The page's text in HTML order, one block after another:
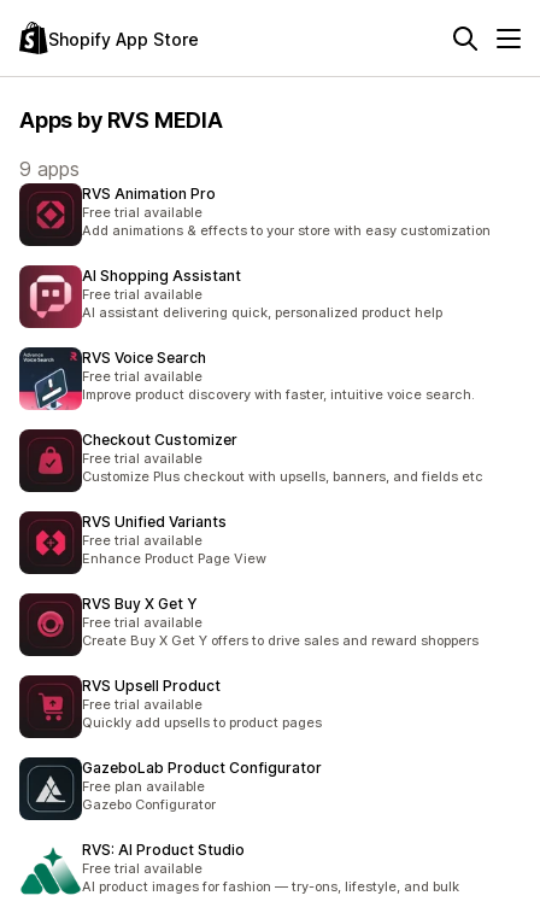
Shopify App Store
Apps by RVS MEDIA
9 apps
RVS Animation Pro
Free trial available
Add animations & effects to your store with easy customization
AI Shopping Assistant
Free trial available
AI assistant delivering quick, personalized product help
RVS Voice Search
Free trial available
Improve product discovery with faster, intuitive voice search.
Checkout Customizer
Free trial available
Customize Plus checkout with upsells, banners, and fields etc
RVS Unified Variants
Free trial available
Enhance Product Page View
RVS Buy X Get Y
Free trial available
Create Buy X Get Y offers to drive sales and reward shoppers
RVS Upsell Product
Free trial available
Quickly add upsells to product pages
GazeboLab Product Configurator
Free plan available
Gazebo Configurator
RVS: AI Product Studio
Free trial available
AI product images for fashion — try-ons, lifestyle, and bulk